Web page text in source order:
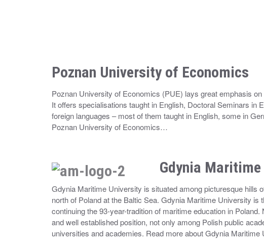
Poznan University of Economics
Poznan University of Economics (PUE) lays great emphasis
It offers specialisations taught in English, Doctoral Seminars in
foreign languages – most of them taught in English, some in
Poznan University of Economics…
Gdynia
Gdynia Maritime University is situated among picturesque hills
north of Poland at the Baltic Sea. Gdynia Maritime University
continuing the 93-year-tradition of maritime education in
and well established position, not only among Polish public
universities and academies. Read more about Gdynia